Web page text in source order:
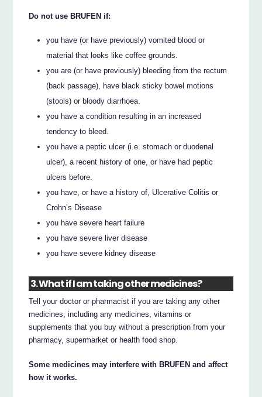
Do not use BRUFEN if:
you have (or have previously) vomited blood or
material that looks like coffee grounds.
you are (or have previously) bleeding from the rectum
(back passage), have black sticky bowel motions
(stools) or bloody diarrhoea.
you have a condition resulting in an increased
tendency to bleed.
you have a peptic ulcer (i.e. stomach or duodenal
ulcer), a recent history of one, or have had peptic
ulcers before.
you have, or have a history of, Ulcerative Colitis or
Crohn’s Disease
you have severe heart failure
you have severe liver disease
you have severe kidney disease
3. What if I am taking other medicines?
Tell your doctor or pharmacist if you are taking any other
medicines, including any medicines, vitamins or
supplements that you buy without a prescription from your
pharmacy, supermarket or health food shop.
Some medicines may interfere with BRUFEN and affect
how it works.